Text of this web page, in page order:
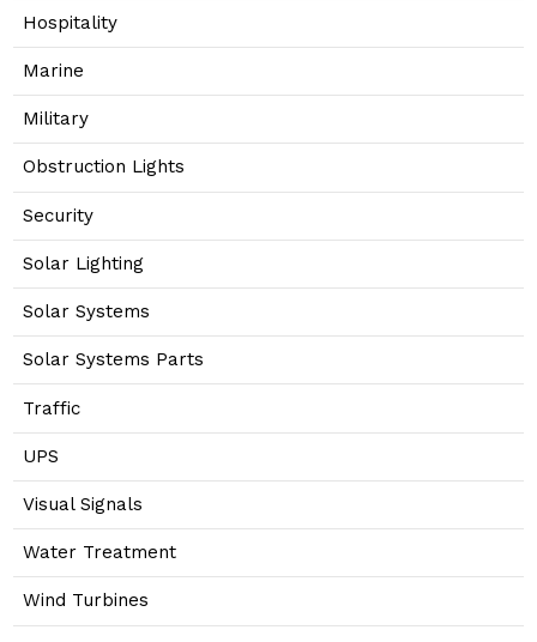
Hospitality
Marine
Military
Obstruction Lights
Security
Solar Lighting
Solar Systems
Solar Systems Parts
Traffic
UPS
Visual Signals
Water Treatment
Wind Turbines